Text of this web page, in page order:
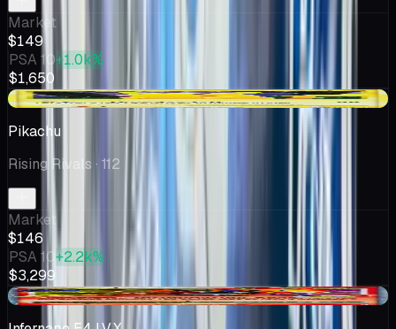
Market
$149
PSA 10+1.0k%
$1,650
+$2.57
Pikachu
Rising Rivals · 112
Market
$146
PSA 10+2.2k%
$3,299
+$18.74